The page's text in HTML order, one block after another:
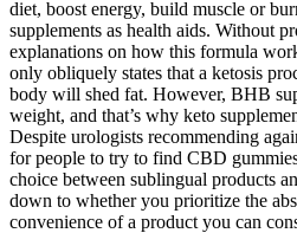
diet, boost energy, build muscle or
supplements as health aids. Without
explanations on how this formula
only obliquely states that a ketosis
body will shed fat. However, BHB
weight, and that’s why keto
Despite urologists recommending
for people to try to find CBD
choice between sublingual products
down to whether you prioritize the
convenience of a product you can